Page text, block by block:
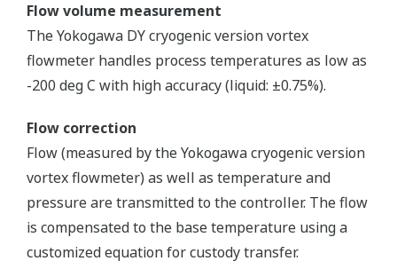
Flow volume measurement
The Yokogawa DY cryogenic version vortex
flowmeter handles process temperatures as low as
-200 deg C with high accuracy (liquid: ±0.75%).
Flow correction
Flow (measured by the Yokogawa cryogenic version
vortex flowmeter) as well as temperature and
pressure are transmitted to the controller. The flow
is compensated to the base temperature using a
customized equation for custody transfer.